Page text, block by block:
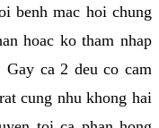
benh mac hoi chung
hoac ko tham nhap
ca 2 deu co cam
cung nhu khong hai